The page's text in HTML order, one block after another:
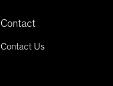
Contact
Contact Us